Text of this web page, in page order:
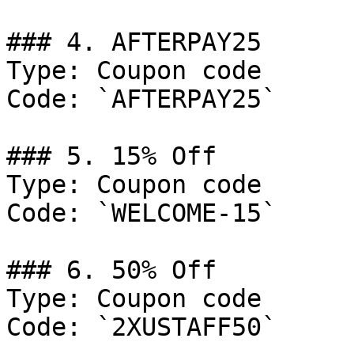
### 4. AFTERPAY25
Type: Coupon code
Code: `AFTERPAY25`
### 5. 15% Off
Type: Coupon code
Code: `WELCOME-15`
### 6. 50% Off
Type: Coupon code
Code: `2XUSTAFF50`